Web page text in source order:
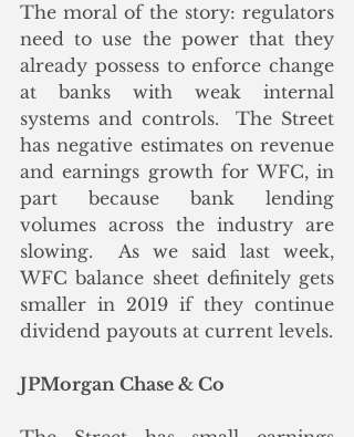
The moral of the story: regulators
need to use the power that they
already possess to enforce change
at banks with weak internal
systems and controls.  The Street
has negative estimates on revenue
and earnings growth for WFC, in
part because bank lending
volumes across the industry are
slowing.  As we said last week,
WFC balance sheet definitely gets
smaller in 2019 if they continue
dividend payouts at current levels.
JPMorgan Chase & Co